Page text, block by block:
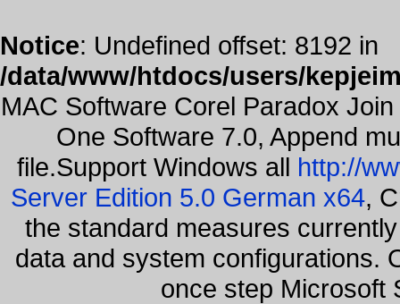
Notice: Undefined offset: 8192 in
/data/www/htdocs/users/
MAC Software Corel Paradox
One Software 7.0, Append
file.Support Windows all http://
Server Edition 5.0 German x64,
the standard measures
data and system configurations.
once step Microsoft